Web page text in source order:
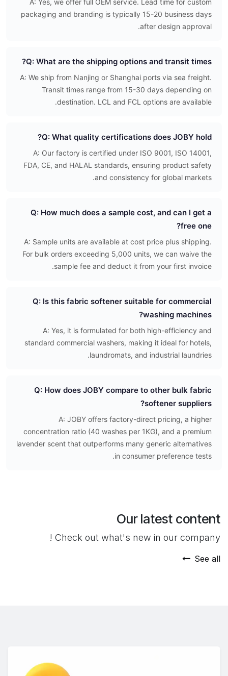
A: Yes, we offer full OEM service. Lead time for custom
packaging and branding is typically 15-20 business days
after design approval.
Q: What are the shipping options and transit times?
A: We ship from Nanjing or Shanghai ports via sea freight.
Transit times range from 15-30 days depending on
destination. LCL and FCL options are available.
Q: What quality certifications does JOBY hold?
A: Our factory is certified under ISO 9001, ISO 14001,
FDA, CE, and HALAL standards, ensuring product safety
and consistency for global markets.
Q: How much does a sample cost, and can I get a
free one?
A: Sample units are available at cost price plus shipping.
For bulk orders exceeding 5,000 units, we can waive the
sample fee and deduct it from your first invoice.
Q: Is this fabric softener suitable for commercial
washing machines?
A: Yes, it is formulated for both high-efficiency and
standard commercial washers, making it ideal for hotels,
laundromats, and industrial laundries.
Q: How does JOBY compare to other bulk fabric
softener suppliers?
A: JOBY offers factory-direct pricing, a higher
concentration ratio (40 washes per 1KG), and a premium
lavender scent that outperforms many generic alternatives
in consumer preference tests.
Our latest content
Check out what's new in our company !
See all